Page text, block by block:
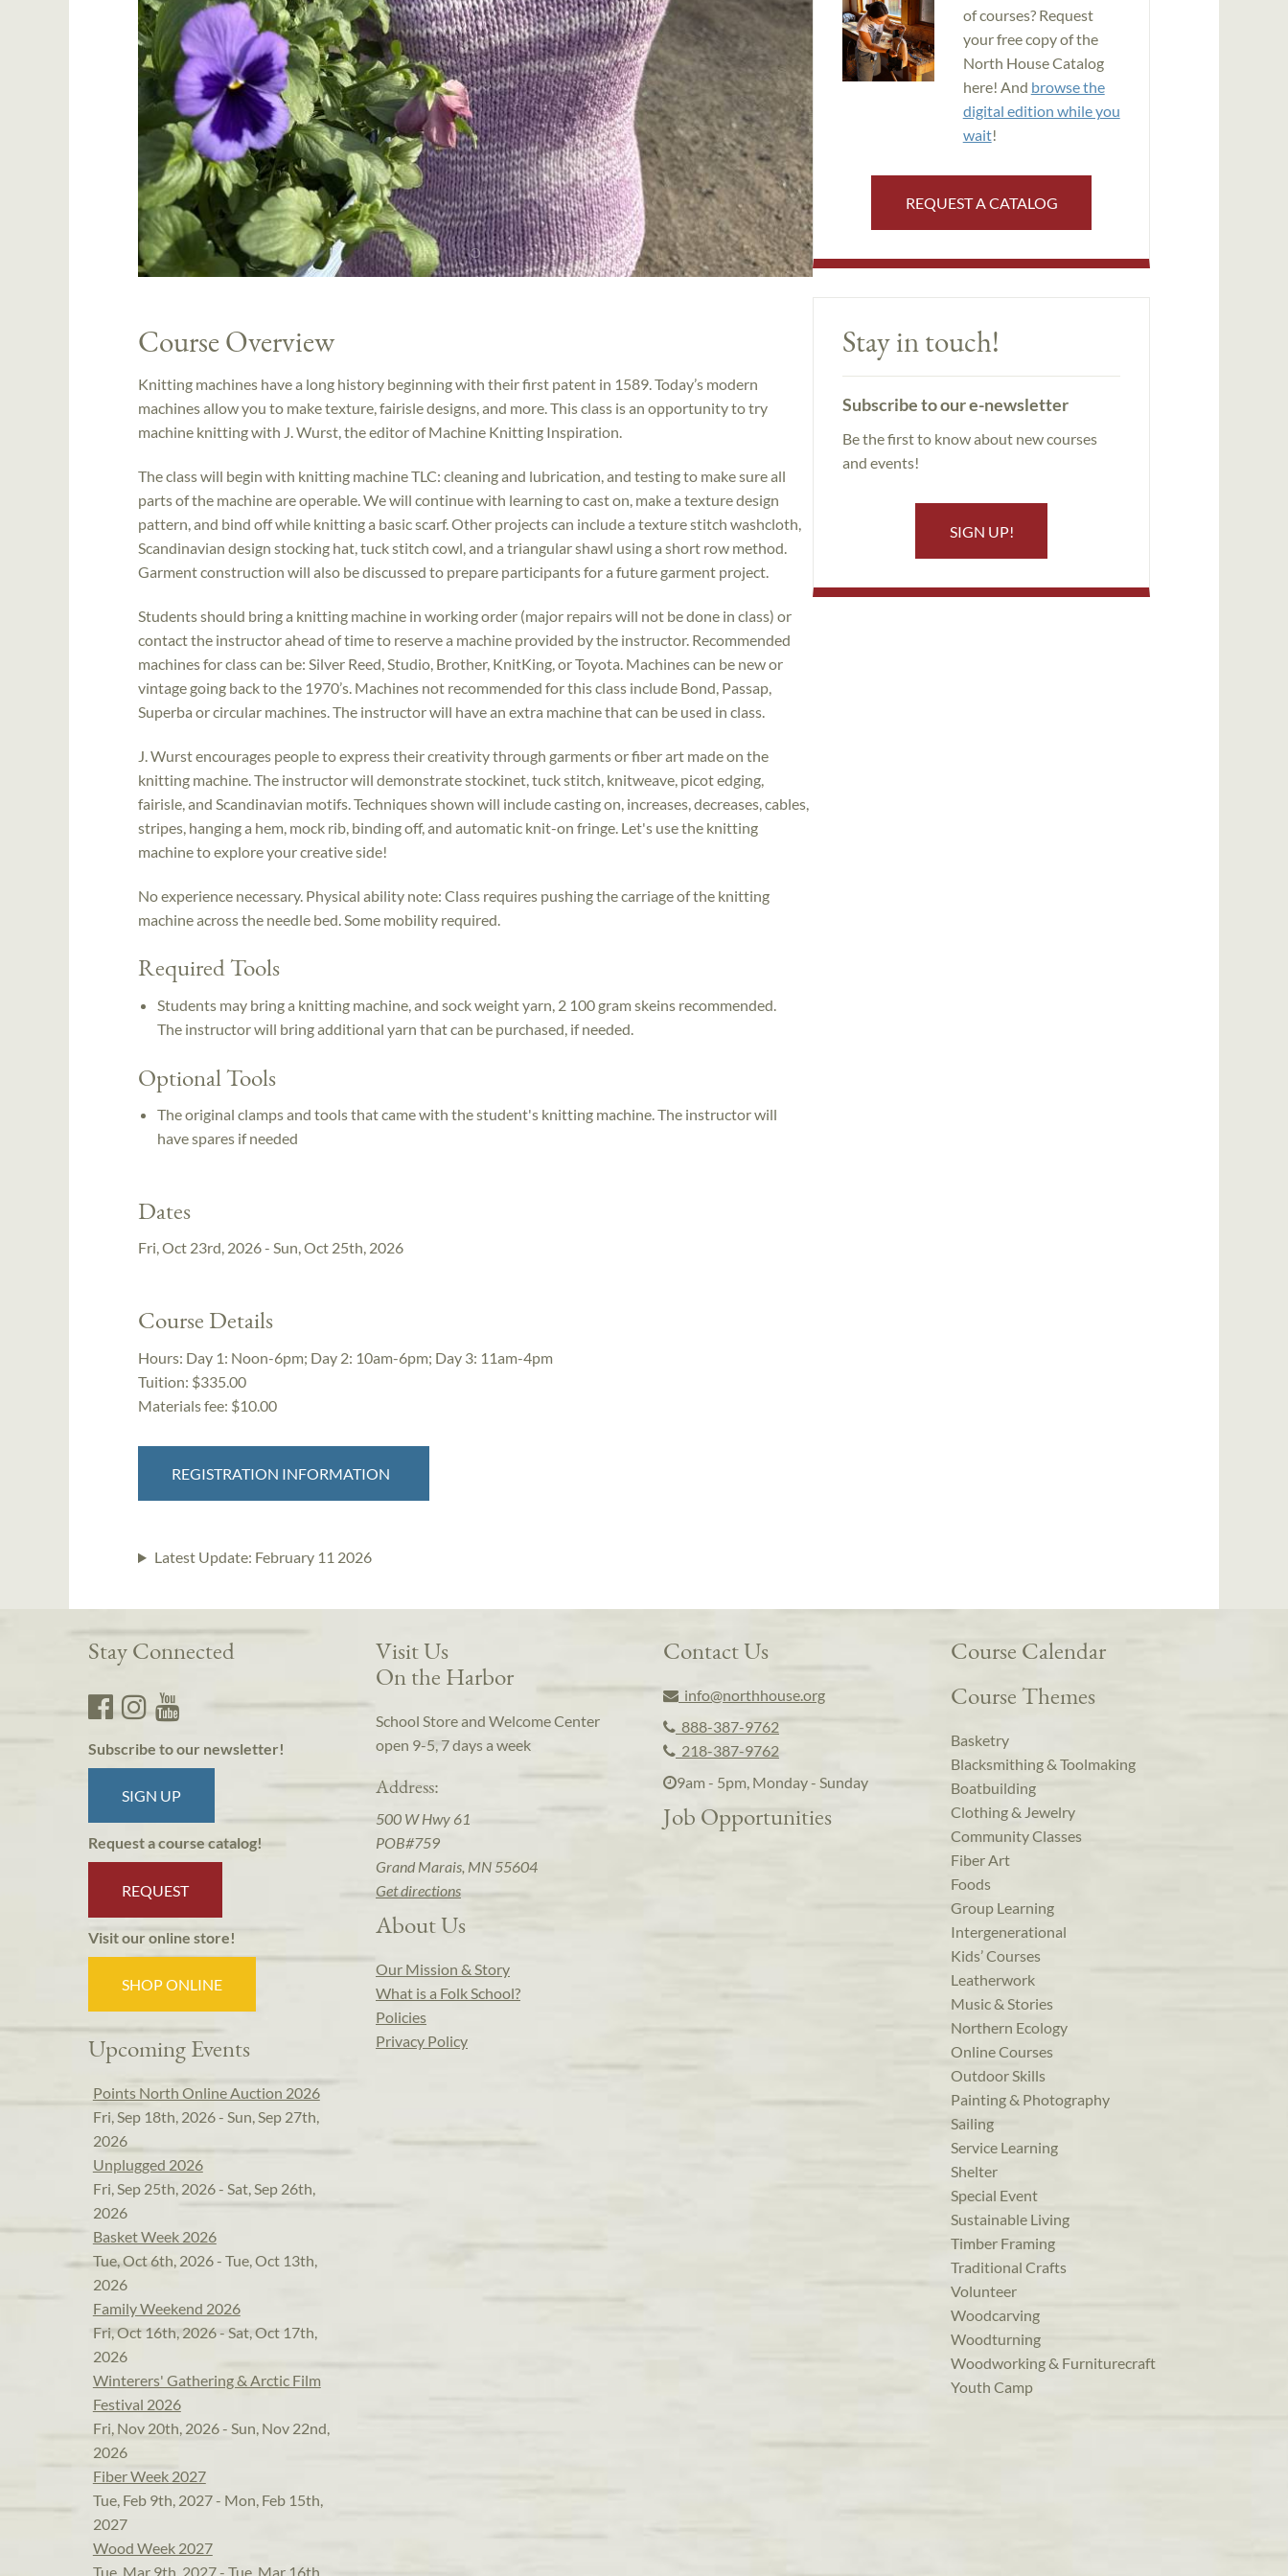
Course Overview
Knitting machines have a long history beginning with their first patent in 1589. Today’s modern
machines allow you to make texture, fairisle designs, and more. This class is an opportunity to try
machine knitting with J. Wurst, the editor of Machine Knitting Inspiration.
The class will begin with knitting machine TLC: cleaning and lubrication, and testing to make sure all
parts of the machine are operable. We will continue with learning to cast on, make a texture design
pattern, and bind off while knitting a basic scarf. Other projects can include a texture stitch washcloth,
Scandinavian design stocking hat, tuck stitch cowl, and a triangular shawl using a short row method.
Garment construction will also be discussed to prepare participants for a future garment project.
Students should bring a knitting machine in working order (major repairs will not be done in class) or
contact the instructor ahead of time to reserve a machine provided by the instructor. Recommended
machines for class can be: Silver Reed, Studio, Brother, KnitKing, or Toyota. Machines can be new or
vintage going back to the 1970’s. Machines not recommended for this class include Bond, Passap,
Superba or circular machines. The instructor will have an extra machine that can be used in class.
J. Wurst encourages people to express their creativity through garments or fiber art made on the
knitting machine. The instructor will demonstrate stockinet, tuck stitch, knitweave, picot edging,
fairisle, and Scandinavian motifs. Techniques shown will include casting on, increases, decreases, cables,
stripes, hanging a hem, mock rib, binding off, and automatic knit-on fringe. Let's use the knitting
machine to explore your creative side!
No experience necessary. Physical ability note: Class requires pushing the carriage of the knitting
machine across the needle bed. Some mobility required.
Required Tools
Students may bring a knitting machine, and sock weight yarn, 2 100 gram skeins recommended.
The instructor will bring additional yarn that can be purchased, if needed.
Optional Tools
The original clamps and tools that came with the student's knitting machine. The instructor will
have spares if needed
Dates
Fri, Oct 23rd, 2026 - Sun, Oct 25th, 2026
Course Details
Hours: Day 1: Noon-6pm; Day 2: 10am-6pm; Day 3: 11am-4pm
Tuition: $335.00
Materials fee: $10.00
REGISTRATION INFORMATION
Latest Update: February 11 2026
of courses? Request
your free copy of the
North House Catalog
here! And browse the
digital edition while you
wait!
REQUEST A CATALOG
Stay in touch!
Subscribe to our e-newsletter
Be the first to know about new courses
and events!
SIGN UP!
Stay Connected
Subscribe to our newsletter!
SIGN UP
Request a course catalog!
REQUEST
Visit our online store!
SHOP ONLINE
Upcoming Events
Points North Online Auction 2026
Fri, Sep 18th, 2026 - Sun, Sep 27th,
2026
Unplugged 2026
Fri, Sep 25th, 2026 - Sat, Sep 26th,
2026
Basket Week 2026
Tue, Oct 6th, 2026 - Tue, Oct 13th,
2026
Family Weekend 2026
Fri, Oct 16th, 2026 - Sat, Oct 17th,
2026
Winterers' Gathering & Arctic Film
Festival 2026
Fri, Nov 20th, 2026 - Sun, Nov 22nd,
2026
Fiber Week 2027
Tue, Feb 9th, 2027 - Mon, Feb 15th,
2027
Wood Week 2027
Tue, Mar 9th, 2027 - Tue, Mar 16th,
Visit Us
On the Harbor
School Store and Welcome Center
open 9-5, 7 days a week
Address:
500 W Hwy 61
POB#759
Grand Marais, MN 55604
Get directions
About Us
Our Mission & Story
What is a Folk School?
Policies
Privacy Policy
Contact Us
info@northhouse.org
888-387-9762
218-387-9762
9am - 5pm, Monday - Sunday
Job Opportunities
Course Calendar
Course Themes
Basketry
Blacksmithing & Toolmaking
Boatbuilding
Clothing & Jewelry
Community Classes
Fiber Art
Foods
Group Learning
Intergenerational
Kids’ Courses
Leatherwork
Music & Stories
Northern Ecology
Online Courses
Outdoor Skills
Painting & Photography
Sailing
Service Learning
Shelter
Special Event
Sustainable Living
Timber Framing
Traditional Crafts
Volunteer
Woodcarving
Woodturning
Woodworking & Furniturecraft
Youth Camp